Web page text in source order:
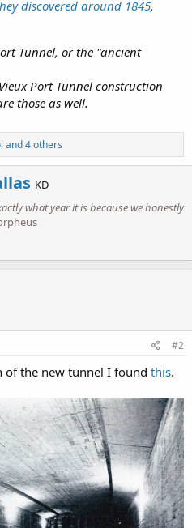
discovered around 1845,
Tunnel, or the "ancient
Port Tunnel construction
those as well.
and 4 others
KD
what year it is because we honestly
#2
of the new tunnel I found this.